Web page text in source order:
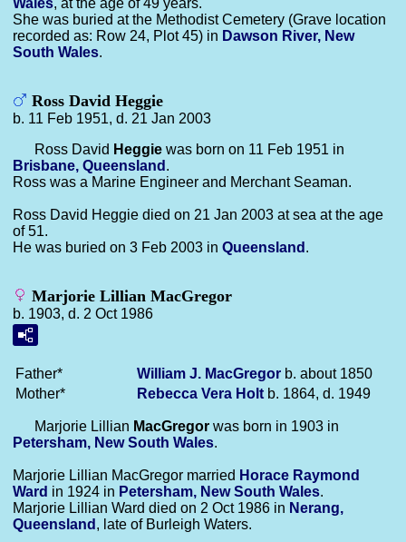
She was buried at the Methodist Cemetery (Grave location
recorded as: Row 24, Plot 45) in Dawson River, New
South Wales.
Ross David Heggie
b. 11 Feb 1951, d. 21 Jan 2003
Ross David Heggie was born on 11 Feb 1951 in
Brisbane, Queensland .
Ross was a Marine Engineer and Merchant Seaman.
Ross David Heggie died on 21 Jan 2003 at sea at the age
of 51.
He was buried on 3 Feb 2003 in Queensland .
Marjorie Lillian MacGregor
b. 1903, d. 2 Oct 1986
Father* William J. MacGregor b. about 1850
Mother*
Rebecca Vera Holt b. 1864, d. 1949
Marjorie Lillian MacGregor was born in 1903 in
Petersham, New South Wales.
Marjorie Lillian MacGregor married Horace Raymond
Ward in 1924 in Petersham, New South Wales.
Marjorie Lillian Ward died on 2 Oct 1986 in Nerang,
Queensland , late of Burleigh Waters.